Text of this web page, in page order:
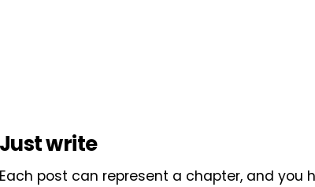
Just write
Each post can represent a chapter, and